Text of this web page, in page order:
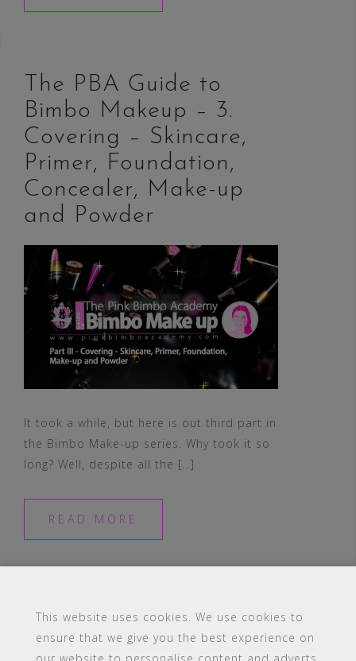
The PBA Guide to
Bimbo Makeup – 3.
Covering – Skincare,
Primer, Foundation,
Concealer, Make-up
and Powder
It took a while, but here is out third part in
the Bimbo Make-up series. Why took it so
long? Well, despite all the […]
READ MORE
This website uses cookies. We use cookies to
ensure that we give you the best experience on